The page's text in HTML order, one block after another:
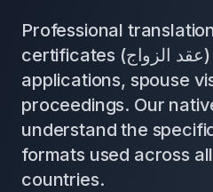
Professional
certificates (عقد الزواج) for UK visa
applications, spouse
proceedings. Our
understand the
formats used across
countries.